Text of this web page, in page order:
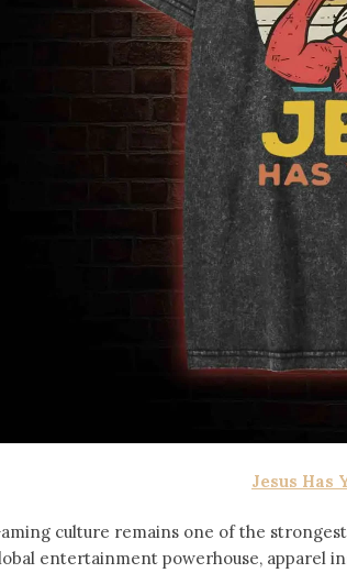
Jesus Has
culture remains one of the
entertainment powerhouse, apparel